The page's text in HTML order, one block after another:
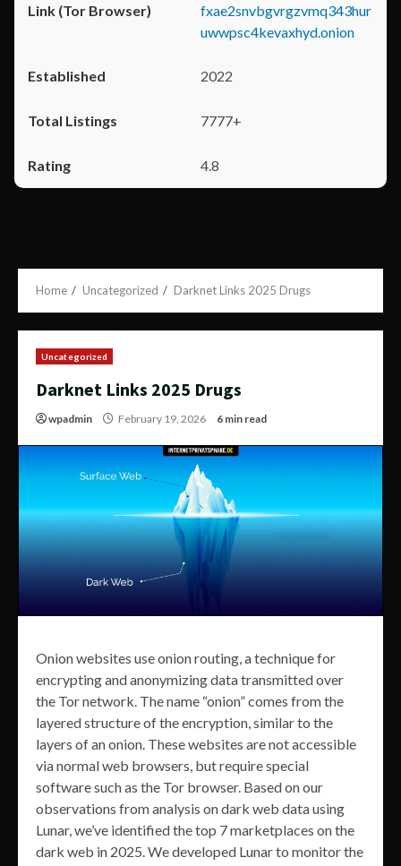
fxae2snvbgvrgzvmq343hur
uwwpsc4kevaxhyd.onion
2022
7777+
4.8
Home Uncategorized Darknet Links 2025 Drugs
Uncategorized
Darknet Links 2025 Drugs
wpadmin February 19, 2026 6 min read
Onion websites use onion routing, a technique for
encrypting and anonymizing data transmitted over
the Tor network. The name “onion” comes from the
layered structure of the encryption, similar to the
layers of an onion. These websites are not accessible
via normal web browsers, but require special
software such as the Tor browser. Based on our
observations from analysis on dark web data using
Lunar, we’ve identified the top 7 marketplaces on the
dark web in 2025. We developed Lunar to monitor the